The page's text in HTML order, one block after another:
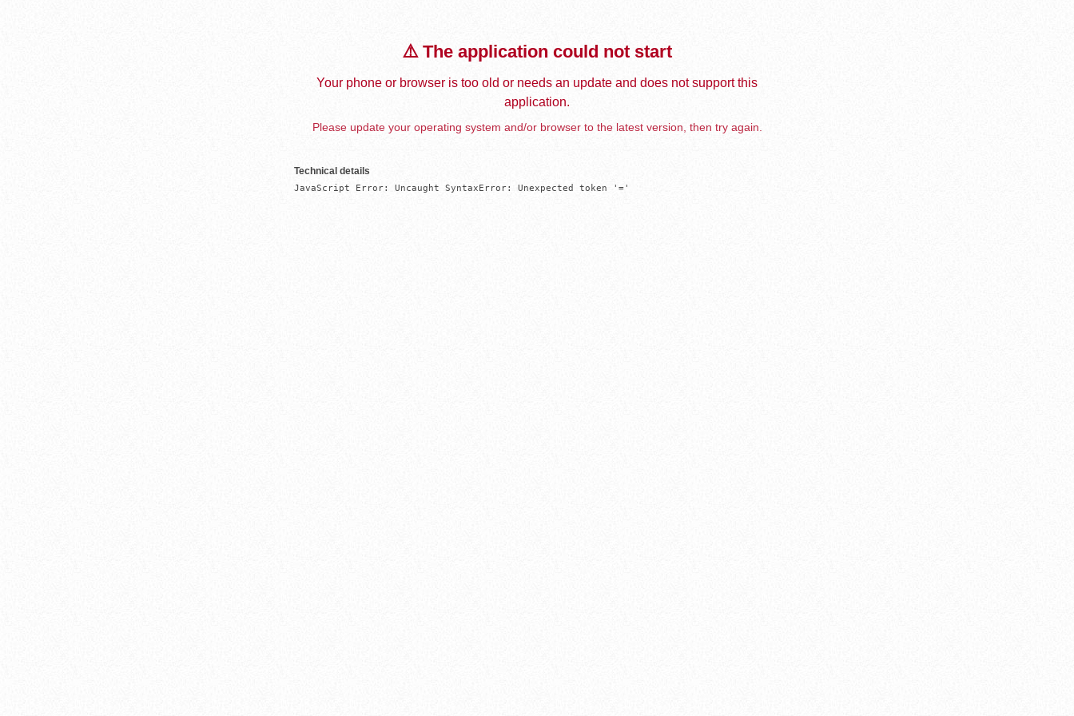
⚠️ The application could not start
Your phone or browser is too old or needs an update and does not support this
application.
Please update your operating system and/or browser to the latest version, then try again.
Technical details
JavaScript Error: Uncaught SyntaxError: Unexpected token '='